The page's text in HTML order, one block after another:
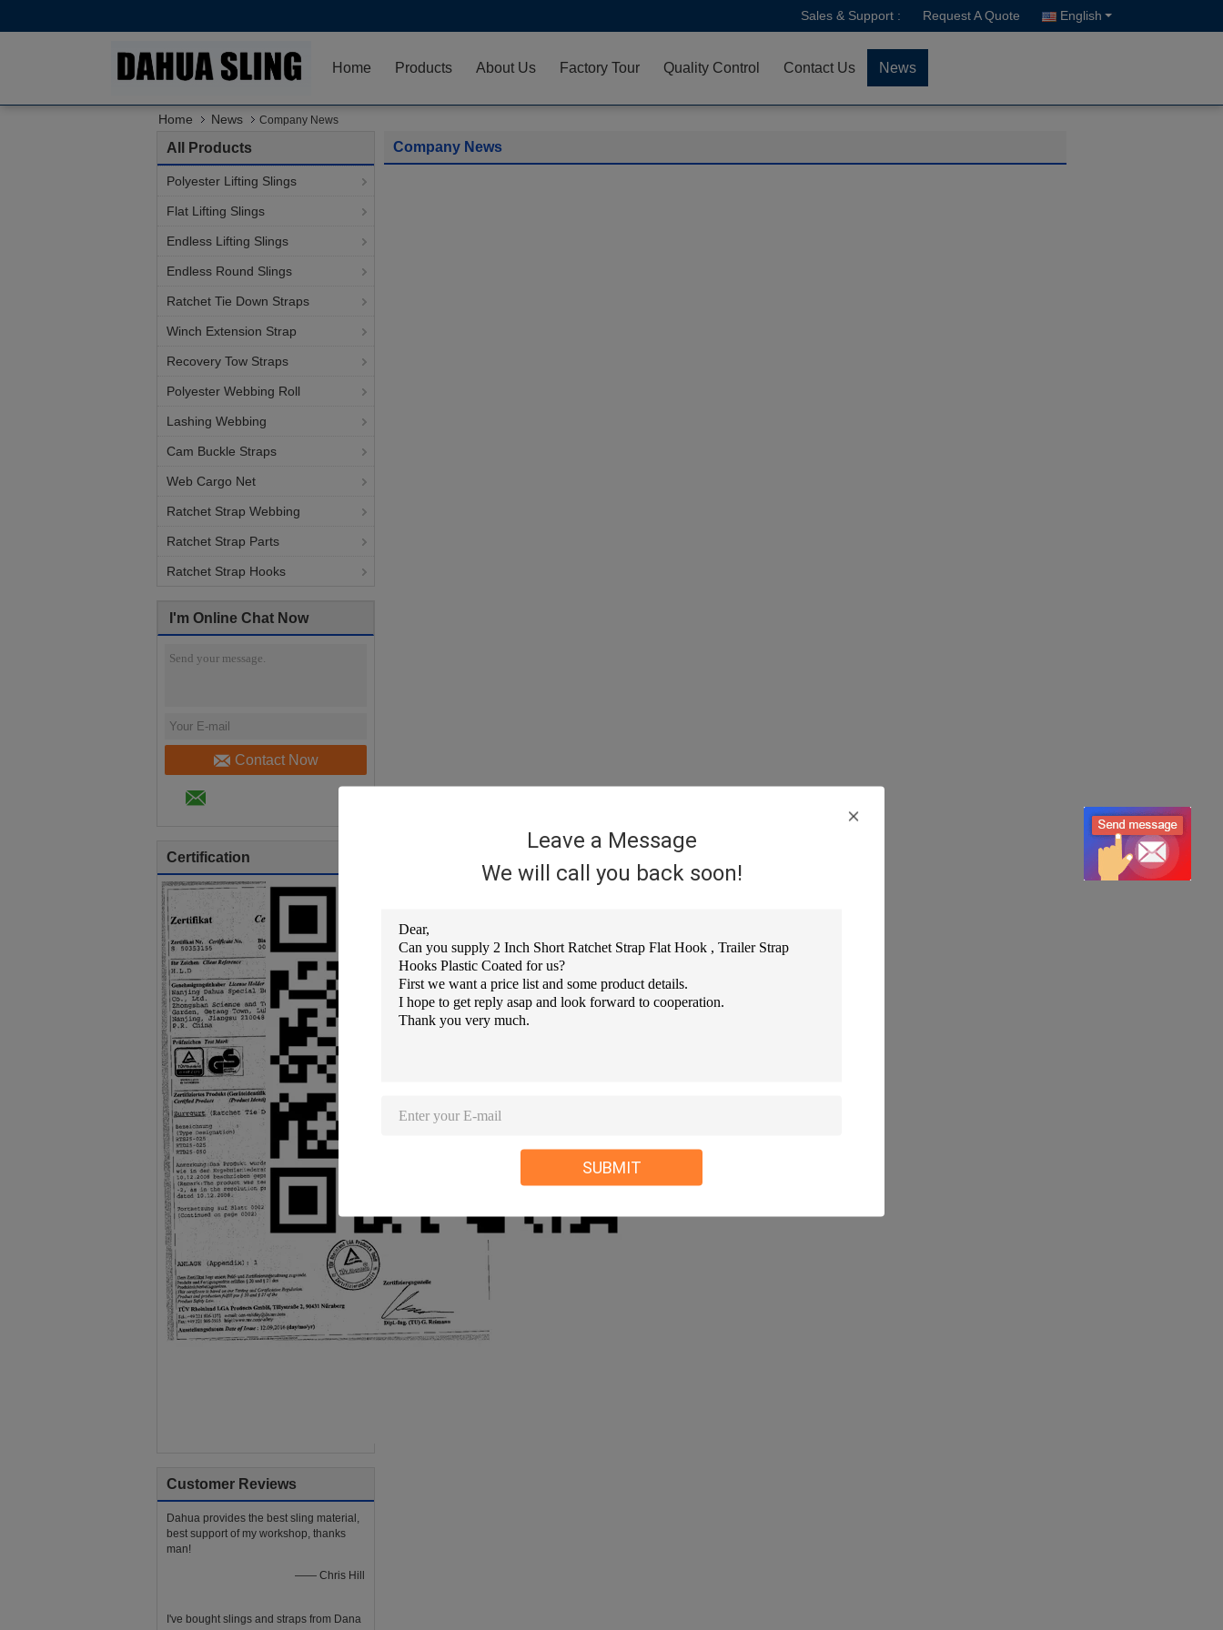
Leave a Message
We will call you back soon!
SUBMIT
Sales & Support : Request A Quote English
Home Products About Us Factory Tour Quality Control Contact Us News
Home News Company News
All Products
Polyester Lifting Slings
Flat Lifting Slings
Endless Lifting Slings
Endless Round Slings
Ratchet Tie Down Straps
Winch Extension Strap
Recovery Tow Straps
Polyester Webbing Roll
Lashing Webbing
Cam Buckle Straps
Web Cargo Net
Ratchet Strap Webbing
Ratchet Strap Parts
Ratchet Strap Hooks
I'm Online Chat Now
Contact Now
Certification
Customer Reviews
Dahua provides the best sling material,
best support of my workshop, thanks
man!
—— Chris Hill
I've bought slings and straps from Dana
Company News